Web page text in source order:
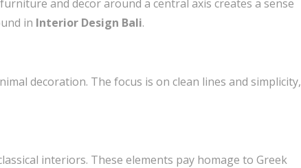
and decor around a central axis creates a sense
in Interior Design Bali.
decoration. The focus is on clean lines and simplicity,
interiors. These elements pay homage to Greek